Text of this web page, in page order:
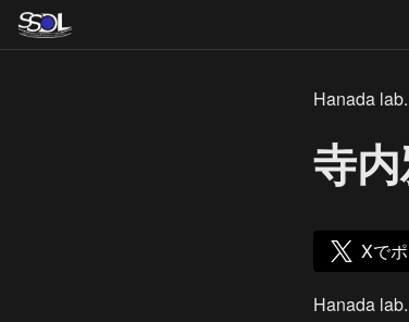
Hanada
寺
Xで
Hanada